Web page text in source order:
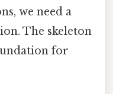
we need a
The skeleton
for